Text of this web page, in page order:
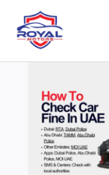
content
navigation